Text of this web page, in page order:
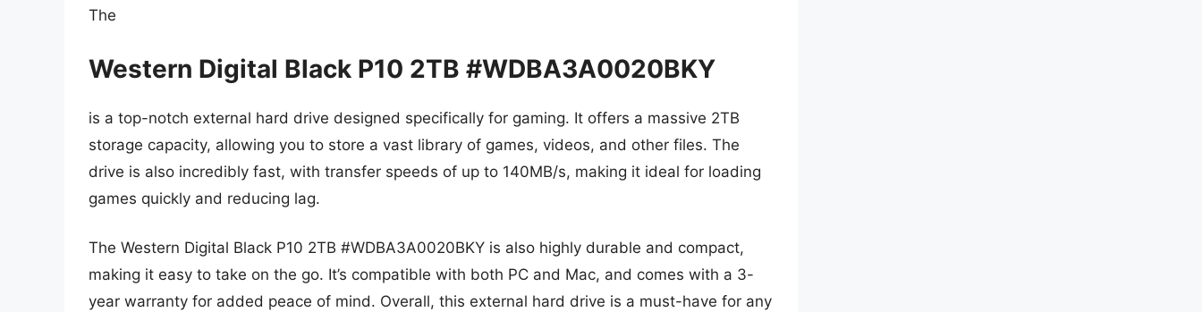
The
Western Digital Black P10 2TB #WDBA3A0020BKY
is a top-notch external hard drive designed specifically for gaming. It offers a massive 2TB
storage capacity, allowing you to store a vast library of games, videos, and other files. The
drive is also incredibly fast, with transfer speeds of up to 140MB/s, making it ideal for loading
games quickly and reducing lag.
The Western Digital Black P10 2TB #WDBA3A0020BKY is also highly durable and compact,
making it easy to take on the go. It’s compatible with both PC and Mac, and comes with a 3-
year warranty for added peace of mind. Overall, this external hard drive is a must-have for any